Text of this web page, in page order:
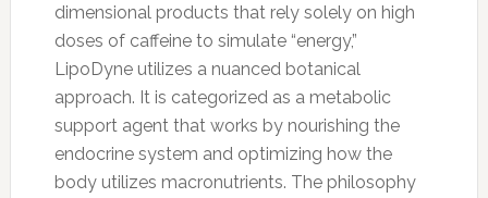
dimensional products that rely solely on high
doses of caffeine to simulate “energy,”
LipoDyne utilizes a nuanced botanical
approach. It is categorized as a metabolic
support agent that works by nourishing the
endocrine system and optimizing how the
body utilizes macronutrients. The philosophy